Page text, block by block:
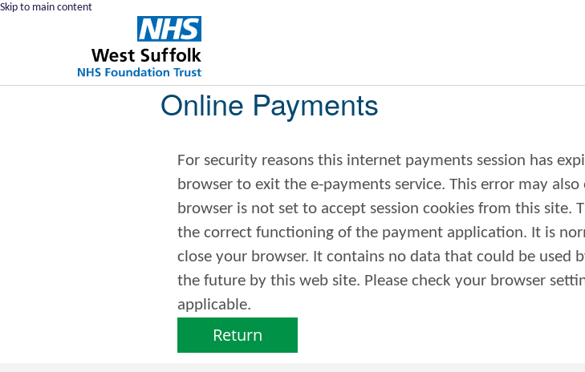
Skip to main content
Online Payments
For security reasons this internet payments session has
browser to exit the e-payments service. This error may also occur if your internet
browser is not set to accept session cookies from this site.
the correct functioning of the payment application. It is
close your browser. It contains no data that could be used by other web sites or in
the future by this web site. Please check your browser settings and enable cookies if
applicable.